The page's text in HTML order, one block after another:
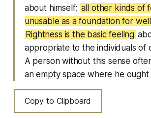
about himself; all other kinds of
unusable as a foundation for
Rightness is the basic feeling
appropriate to the individuals of
A person without this sense
an empty space where he ought
Copy to Clipboard